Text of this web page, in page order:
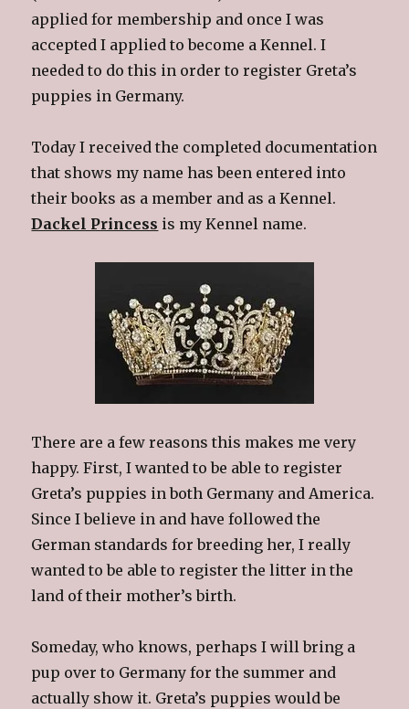
applied for membership and once I was
accepted I applied to become a Kennel. I
needed to do this in order to register Greta’s
puppies in Germany.
Today I received the completed documentation
that shows my name has been entered into
their books as a member and as a Kennel.
Dackel Princess is my Kennel name.
There are a few reasons this makes me very
happy. First, I wanted to be able to register
Greta’s puppies in both Germany and America.
Since I believe in and have followed the
German standards for breeding her, I really
wanted to be able to register the litter in the
land of their mother’s birth.
Someday, who knows, perhaps I will bring a
pup over to Germany for the summer and
actually show it. Greta’s puppies would be